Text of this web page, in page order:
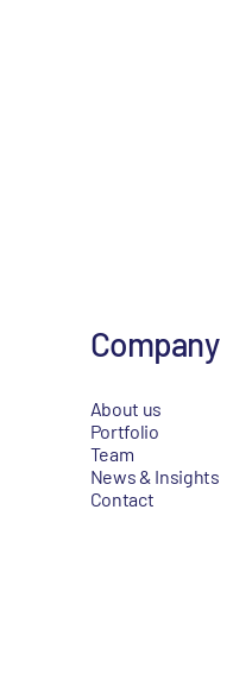
Company
About us
Portfolio
Team
News & Insights
Contact